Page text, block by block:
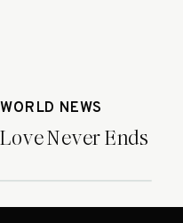
victories […]
WORLD NEWS
Love Never Ends